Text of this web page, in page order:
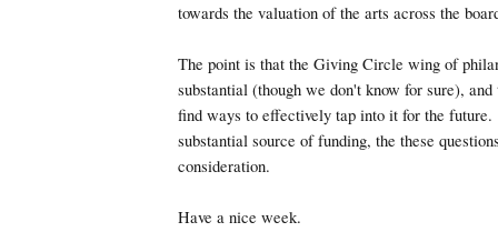
towards the valuation of the arts across the
The point is that the Giving Circle wing of
substantial (though we don't know for sure),
find ways to effectively tap into it for the
substantial source of funding, the these
consideration.
Have a nice week.